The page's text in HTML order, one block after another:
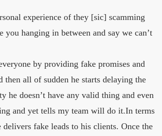
experience of they [sic] scamming
hanging in between and say we can’t
by providing fake promises and
all of sudden he starts delaying the
doesn’t have any valid thing and even
and yet tells my team will do it.In terms
fake leads to his clients. Once the